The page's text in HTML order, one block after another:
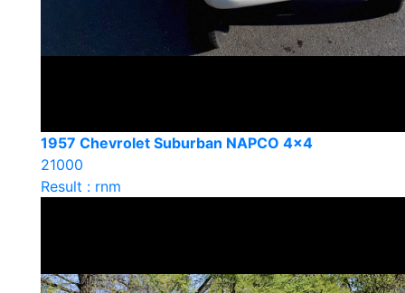
1957 Chevrolet Suburban NAPCO 4×4
21000
Result : rnm